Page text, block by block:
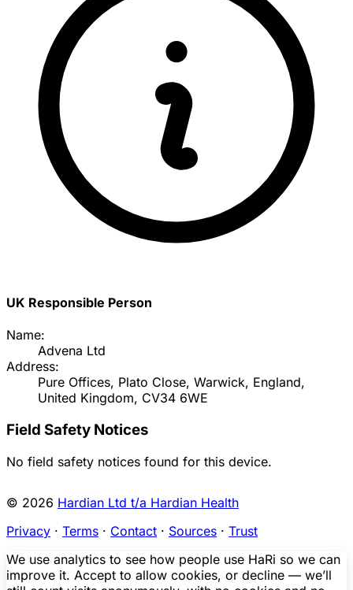
UK Responsible Person
Name:
Advena Ltd
Address:
Pure Offices, Plato Close, Warwick, England,
United Kingdom, CV34 6WE
Field Safety Notices
No field safety notices found for this device.
© 2026 Hardian Ltd t/a Hardian Health
Privacy · Terms · Contact · Sources · Trust
We use analytics to see how people use HaRi so we can
improve it. Accept to allow cookies, or decline — we’ll